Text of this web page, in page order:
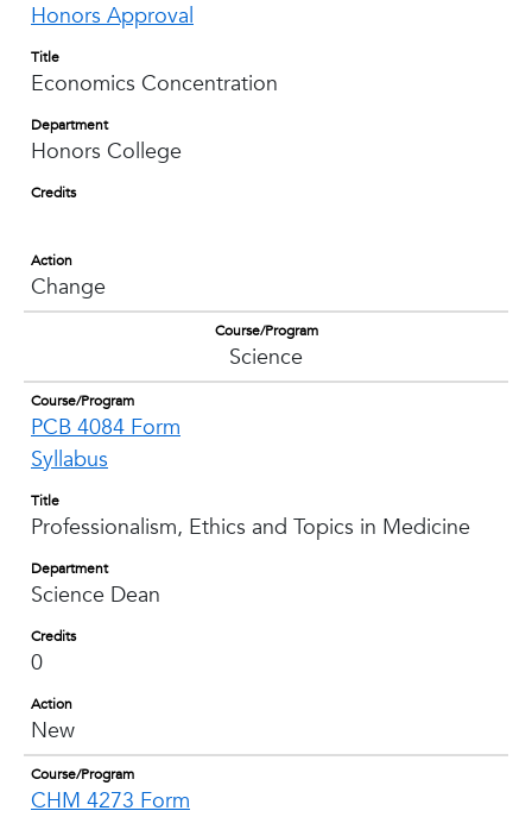
Honors Approval
Title
Economics Concentration
Department
Honors College
Credits
Action
Change
Course/Program
Science
Course/Program
PCB 4084 Form
Syllabus
Title
Professionalism, Ethics and Topics in Medicine
Department
Science Dean
Credits
0
Action
New
Course/Program
CHM 4273 Form